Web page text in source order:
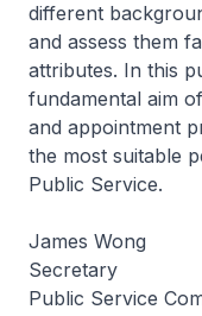
different
and assess them
attributes. In this
fundamental aim
and appointment
the most suitable
Public Service.
James Wong
Secretary
Public Service